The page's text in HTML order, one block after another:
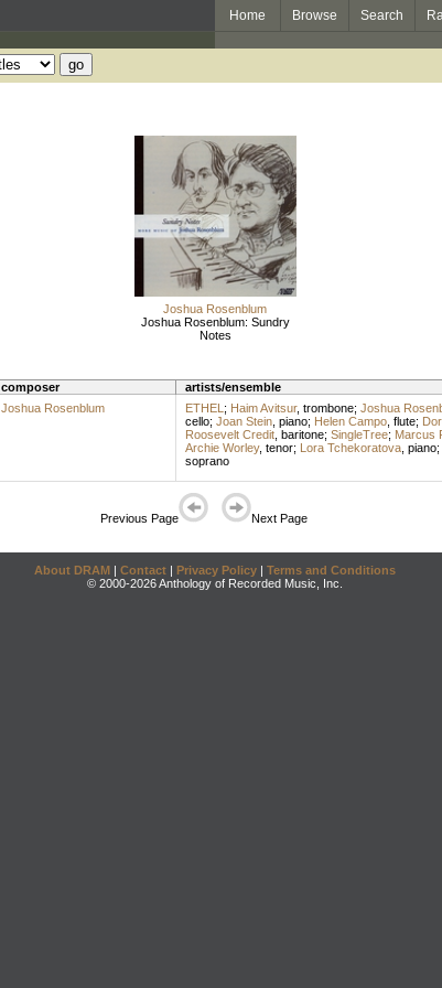
Home Browse Search
Joshua Rosenblum
Joshua Rosenblum: Sundry
Notes
composer artists/ensemble
Joshua Rosenblum ETHEL ; Haim Avitsur, trombone; Joshua
cello; Joan Stein, piano; Helen Campo, flute;
Roosevelt Credit, baritone; SingleTree; Marcus
Archie Worley, tenor; Lora Tchekoratova, piano;
soprano
Previous Page Next Page
About DRAM | Contact | Privacy Policy | Terms and Conditions
© 2000-2026 Anthology of Recorded Music, Inc.